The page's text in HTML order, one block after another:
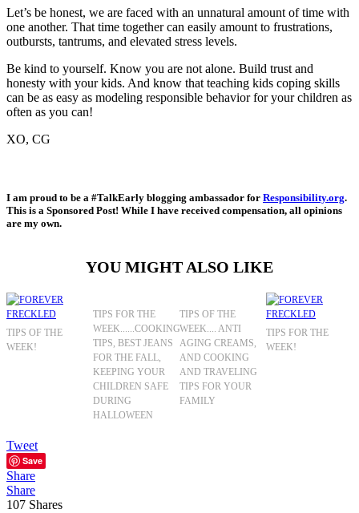
Let’s be honest, we are faced with an unnatural amount of time with
one another. That time together can easily amount to frustrations,
outbursts, tantrums, and elevated stress levels.
Be kind to yourself. Know you are not alone. Build trust and
honesty with your kids. And know that teaching kids coping skills
can be as easy as modeling responsible behavior for your children as
often as you can!
XO, CG
I am proud to be a #TalkEarly blogging ambassador for Responsibility.org.
This is a Sponsored Post! While I have received compensation, all opinions
are my own.
YOU MIGHT ALSO LIKE
TIPS OF THE
WEEK!
TIPS FOR THE
WEEK......COOKING
TIPS, BEST JEANS
FOR THE FALL,
KEEPING YOUR
CHILDREN SAFE
DURING
HALLOWEEN
TIPS OF THE
WEEK.... ANTI
AGING CREAMS,
AND COOKING
AND TRAVELING
TIPS FOR YOUR
FAMILY
TIPS FOR THE
WEEK!
Tweet
Save
Share
Share
107 Shares